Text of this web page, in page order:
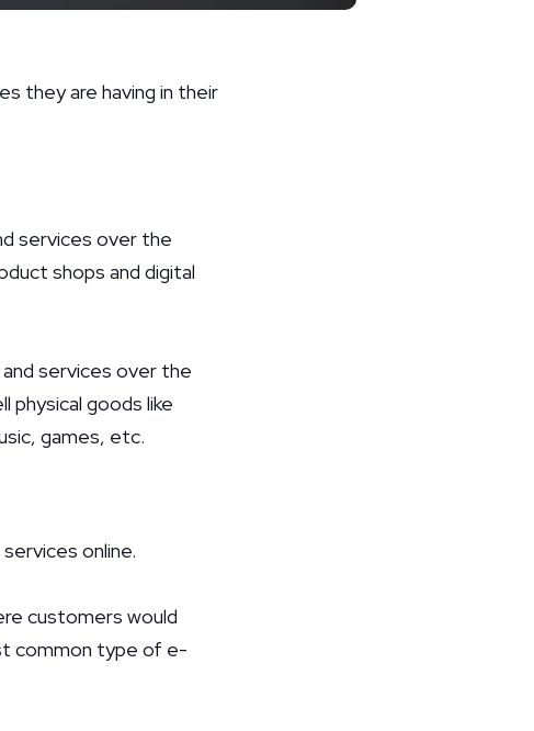
they are having in their
services over the
shops and digital
services over the
physical goods like
games, etc.
online.
customers would
common type of e-